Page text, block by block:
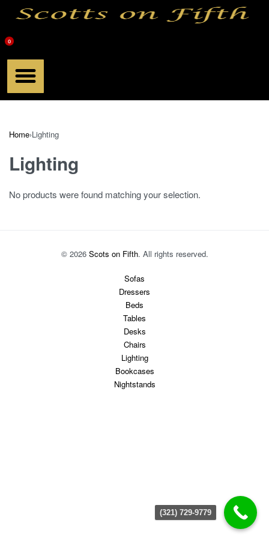
0
Home›Lighting
Lighting
No products were found matching your selection.
© 2026 Scots on Fifth. All rights reserved.
Sofas
Dressers
Beds
Tables
Desks
Chairs
Lighting
Bookcases
Nightstands
(321) 729-9779